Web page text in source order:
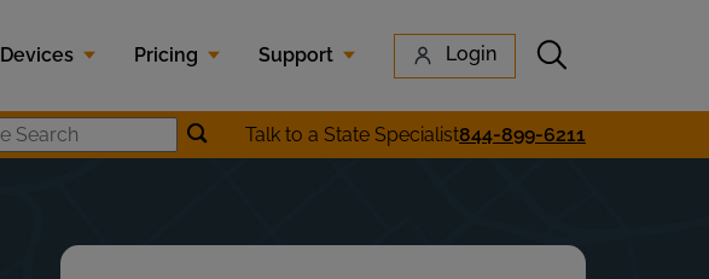
Devices Pricing Support Login Submit search
Zip Code SearchSubmit location search
Talk to a State Specialist844-899-6211